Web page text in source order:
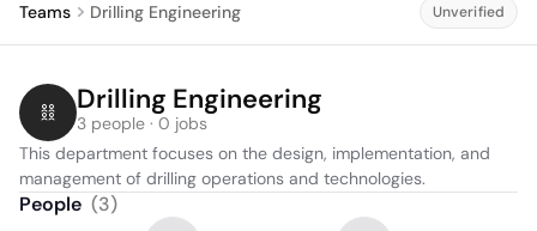
Teams Drilling Engineering Unverified
Drilling Engineering
3 people · 0 jobs
This department focuses on the design, implementation, and
management of drilling operations and technologies.
People (3)